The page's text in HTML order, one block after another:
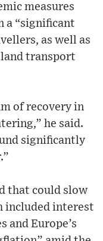
measures
a “significant
as well as
transport
of recovery in
he said.
significantly
that could slow
included interest
and Europe’s